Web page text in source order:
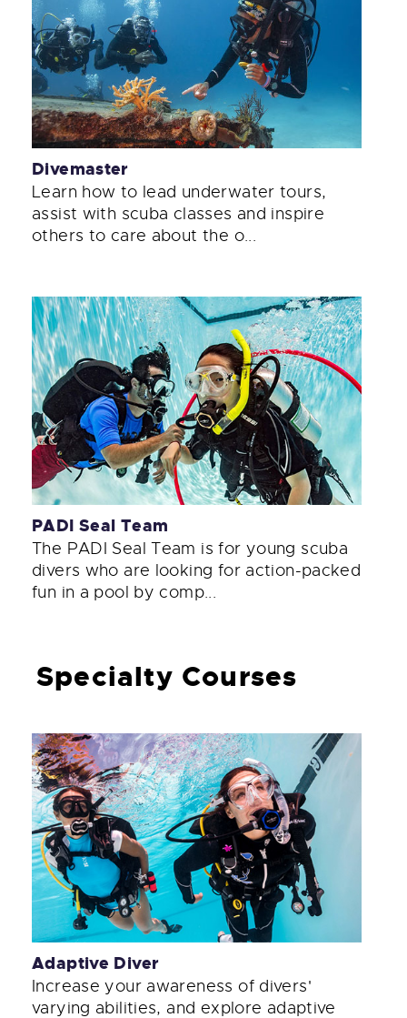
Divemaster
Learn how to lead underwater tours,
assist with scuba classes and inspire
others to care about the o...
PADI Seal Team
The PADI Seal Team is for young scuba
divers who are looking for action-packed
fun in a pool by comp...
Specialty Courses
Adaptive Diver
Increase your awareness of divers'
varying abilities, and explore adaptive